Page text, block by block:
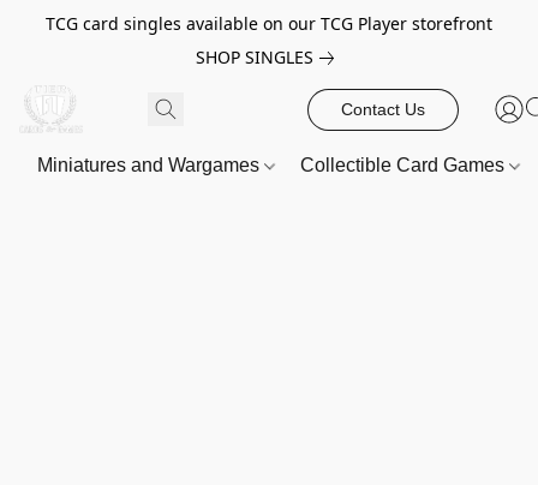
TCG card singles available on our TCG Player storefront
SHOP SINGLES
Contact Us
Miniatures and Wargames Collectible Card Games